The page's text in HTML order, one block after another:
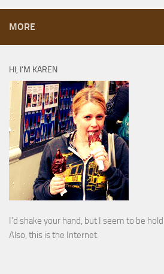
MORE
HI, I’M KAREN
I’d shake your hand, but I seem to be
Also, this is the Internet.